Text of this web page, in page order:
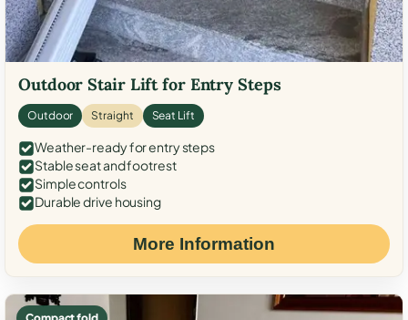
Outdoor Stair Lift for Entry Steps
Outdoor Straight Seat Lift
Weather-ready for entry steps
Stable seat and footrest
Simple controls
Durable drive housing
More Information